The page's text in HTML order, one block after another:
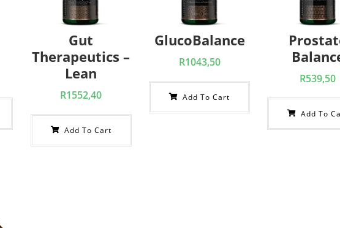
Gut
Therapeutics –
Lean
R1552,40
Add To Cart
GlucoBalance
R1043,50
Add To Cart
R539,50
Add To